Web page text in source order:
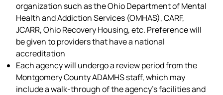
organization such as the Ohio Department of Mental
Health and Addiction Services (OMHAS), CARF,
JCARR, Ohio Recovery Housing, etc. Preference will
be given to providers that have a national
accreditation
Each agency will undergo a review period from the
Montgomery County ADAMHS staff, which may
include a walk-through of the agency’s facilities and